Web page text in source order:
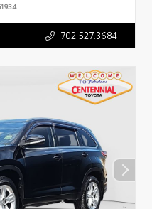
702.527.3684